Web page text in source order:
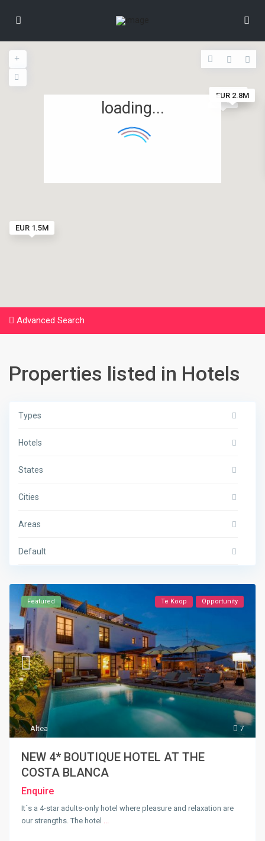
EUR 2M
EUR 2.8M
EUR 1.5M
loading...
Advanced Search
Properties listed in Hotels
Types
Hotels
States
Cities
Areas
Default
7
Altea
Featured Te Koop Opportunity
NEW 4* BOUTIQUE HOTEL AT THE
COSTA BLANCA
Enquire
It´s a 4-star adults-only hotel where pleasure and relaxation are
our strengths. The hotel ...